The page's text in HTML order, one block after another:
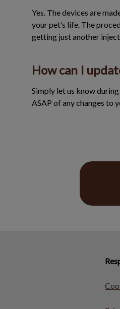
Yes. The devices are
your pet’s life. The
getting just another
How can I
Simply let us know
ASAP of any changes to